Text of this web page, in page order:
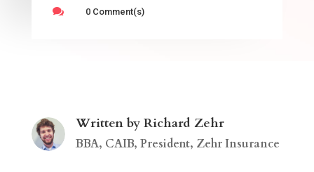
 0 Comment(s)
Written by Richard Zehr
BBA, CAIB, President, Zehr Insurance